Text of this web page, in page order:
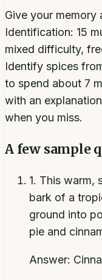
Give your
Identification: 15
mixed difficulty,
Identify spices
to spend about 7
with an
when you miss.
A few sample
1. This warm,
bark of a
ground into
pie and
Answer: